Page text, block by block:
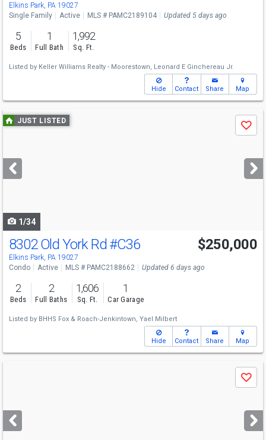
Elkins Park, PA 19027
Single Family Active MLS # PAMC2189104 Updated 5 days ago
5
Beds
1
Full Bath
1,992
Sq. Ft.
Listed by Keller Williams Realty - Moorestown, Leonard E Ginchereau Jr.
Hide Contact Share Map
Use
previous
next
buttons
JUST LISTED
Save
1/34
8302 Old York Rd #C36
Elkins Park, PA 19027
$250,000
Condo Active MLS # PAMC2188662 Updated 6 days ago
2
Beds
2
Full Baths
1,606
Sq. Ft.
1
Car Garage
Listed by BHHS Fox & Roach-Jenkintown, Yael Milbert
Hide Contact Share Map
next
buttons
Save